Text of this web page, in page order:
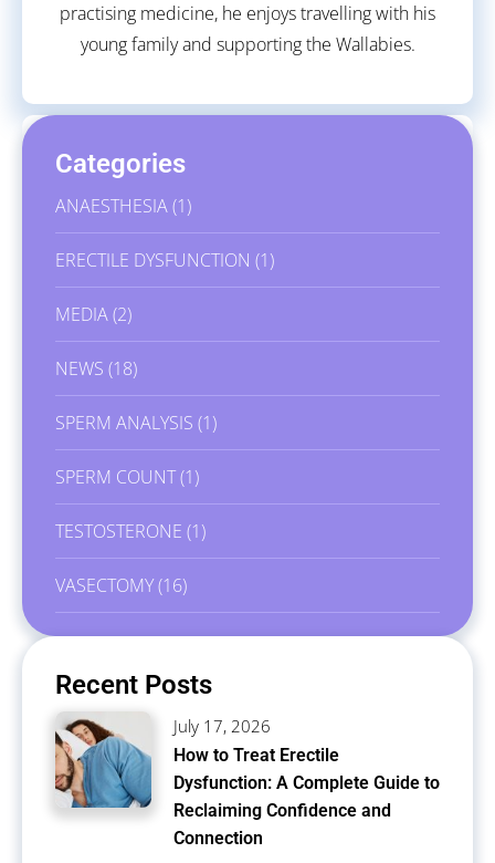
practising medicine, he enjoys travelling with his
young family and supporting the Wallabies.
Categories
ANAESTHESIA(1)
ERECTILE DYSFUNCTION (1)
MEDIA(2)
NEWS (18)
SPERM ANALYSIS (1)
SPERM COUNT(1)
TESTOSTERONE (1)
VASECTOMY(16)
Recent Posts
July 17, 2026
How to Treat Erectile
Dysfunction: A Complete Guide to
Reclaiming Confidence and
Connection